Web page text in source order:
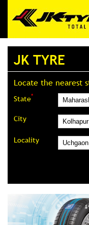
JK TYRE
Locate the nearest
State*
City
Locality